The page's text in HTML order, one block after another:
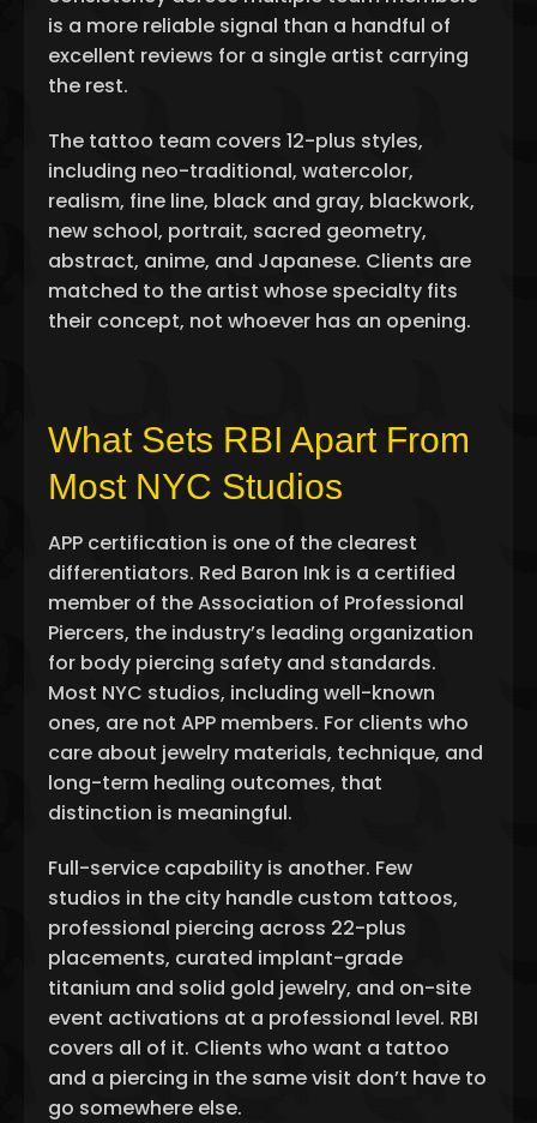
is a more reliable signal than a handful of
excellent reviews for a single artist carrying
the rest.
The tattoo team covers 12-plus styles,
including neo-traditional, watercolor,
realism, fine line, black and gray, blackwork,
new school, portrait, sacred geometry,
abstract, anime, and Japanese. Clients are
matched to the artist whose specialty fits
their concept, not whoever has an opening.
What Sets RBI Apart From
Most NYC Studios
APP certification is one of the clearest
differentiators. Red Baron Ink is a certified
member of the Association of Professional
Piercers, the industry’s leading organization
for body piercing safety and standards.
Most NYC studios, including well-known
ones, are not APP members. For clients who
care about jewelry materials, technique, and
long-term healing outcomes, that
distinction is meaningful.
Full-service capability is another. Few
studios in the city handle custom tattoos,
professional piercing across 22-plus
placements, curated implant-grade
titanium and solid gold jewelry, and on-site
event activations at a professional level. RBI
covers all of it. Clients who want a tattoo
and a piercing in the same visit don’t have to
go somewhere else.